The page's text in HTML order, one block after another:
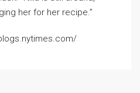
her for her recipe.”